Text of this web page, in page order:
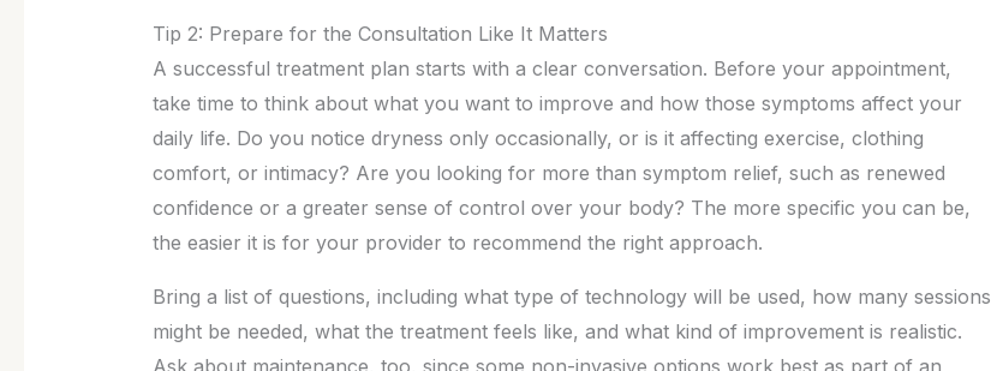
Tip 2: Prepare for the Consultation Like It Matters
A successful treatment plan starts with a clear conversation. Before your appointment,
take time to think about what you want to improve and how those symptoms affect your
daily life. Do you notice dryness only occasionally, or is it affecting exercise, clothing
comfort, or intimacy? Are you looking for more than symptom relief, such as renewed
confidence or a greater sense of control over your body? The more specific you can be,
the easier it is for your provider to recommend the right approach.
Bring a list of questions, including what type of technology will be used, how many sessions
might be needed, what the treatment feels like, and what kind of improvement is realistic.